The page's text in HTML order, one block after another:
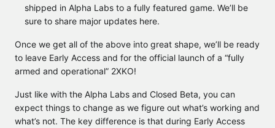
shipped in Alpha Labs to a fully featured game. We’ll be
sure to share major updates here.
Once we get all of the above into great shape, we’ll be ready
to leave Early Access and for the official launch of a “fully
armed and operational” 2XKO!
Just like with the Alpha Labs and Closed Beta, you can
expect things to change as we figure out what’s working and
what’s not. The key difference is that during Early Access